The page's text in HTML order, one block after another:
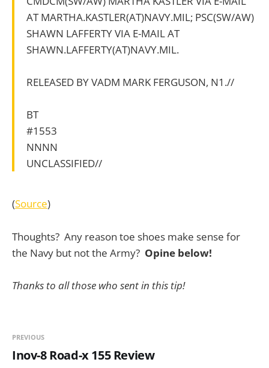
AT MARTHA.KASTLER(AT)NAVY.MIL; PSC(SW/AW)
SHAWN LAFFERTY VIA E-MAIL AT
SHAWN.LAFFERTY(AT)NAVY.MIL.
RELEASED BY VADM MARK FERGUSON, N1.//
BT
#1553
NNNN
UNCLASSIFIED//
(Source)
Thoughts? Any reason toe shoes make sense for
the Navy but not the Army? Opine below!
Thanks to all those who sent in this tip!
PREVIOUS
Inov-8 Road-x 155 Review